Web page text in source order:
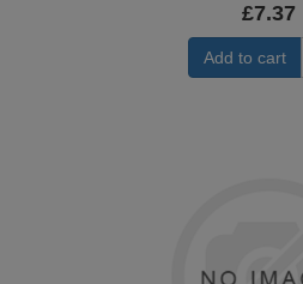
£7.37
Add to cart